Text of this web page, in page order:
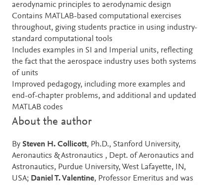
aerodynamic principles to aerodynamic design
Contains MATLAB-based computational exercises
throughout, giving students practice in using industry-
standard computational tools
Includes examples in SI and Imperial units, reflecting
the fact that the aerospace industry uses both systems
of units
Improved pedagogy, including more examples and
end-of-chapter problems, and additional and updated
MATLAB codes
About the author
By Steven H. Collicott, Ph.D., Stanford University,
Aeronautics & Astronautics , Dept. of Aeronautics and
Astronautics, Purdue University, West Lafayette, IN,
USA; Daniel T. Valentine, Professor Emeritus and was